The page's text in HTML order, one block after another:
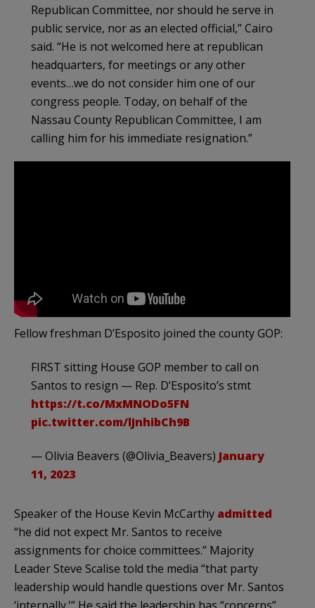
Republican Committee, nor should he serve in
public service, nor as an elected official,” Cairo
said. “He is not welcomed here at republican
headquarters, for meetings or any other
events…we do not consider him one of our
congress people. Today, on behalf of the
Nassau County Republican Committee, I am
calling him for his immediate resignation.”
Fellow freshman D’Esposito joined the county GOP:
FIRST sitting House GOP member to call on
Santos to resign — Rep. D’Esposito’s stmt
https://t.co/MxMNODo5FN
pic.twitter.com/lJnhibCh9B
— Olivia Beavers (@Olivia_Beavers) January
11, 2023
Speaker of the House Kevin McCarthy admitted
“he did not expect Mr. Santos to receive
assignments for choice committees.” Majority
Leader Steve Scalise told the media “that party
leadership would handle questions over Mr. Santos